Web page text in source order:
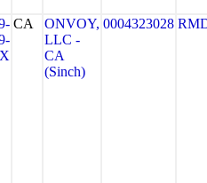
CA
ONVOY,
LLC -
CA
(Sinch)
0004323028